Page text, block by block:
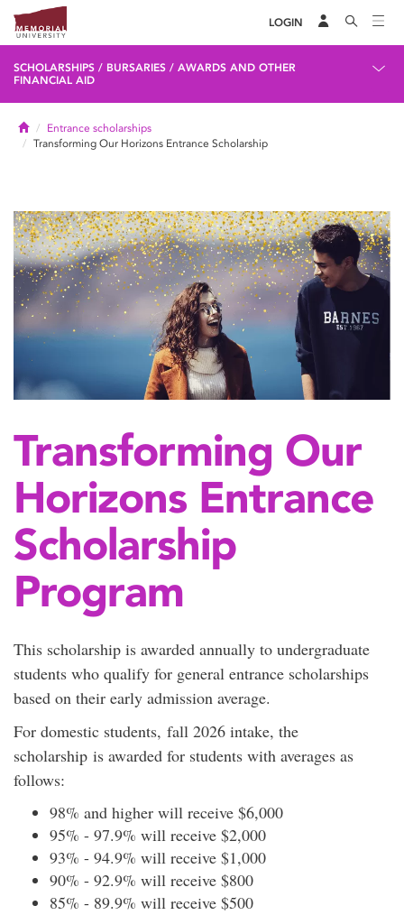
LOGIN
SCHOLARSHIPS / BURSARIES / AWARDS AND OTHER
FINANCIAL AID
HomeEntrance scholarships
Transforming Our Horizons Entrance Scholarship
Transforming Our
Horizons Entrance
Scholarship
Program
This scholarship is awarded annually to undergraduate
students who qualify for general entrance scholarships
based on their early admission average.
For domestic students, fall 2026 intake, the
scholarship is awarded for students with averages as
follows:
98% and higher will receive $6,000
95% - 97.9% will receive $2,000
93% - 94.9% will receive $1,000
90% - 92.9% will receive $800
85% - 89.9% will receive $500